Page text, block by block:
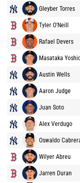
Gleyber Torres
Tyler O'Neill
Rafael Devers
Masataka
Austin Wells
Aaron Judge
Juan Soto
Alex Verdugo
Oswaldo
Wilyer Abreu
Jarren Duran